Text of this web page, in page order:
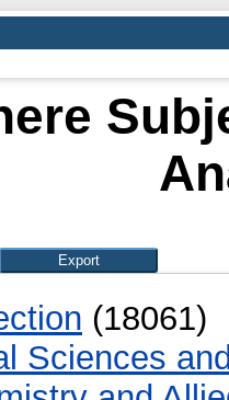
(18061)
Sciences